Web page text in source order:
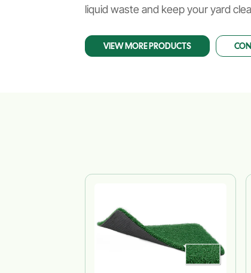
liquid waste and keep your yard
VIEW MORE PRODUCTS